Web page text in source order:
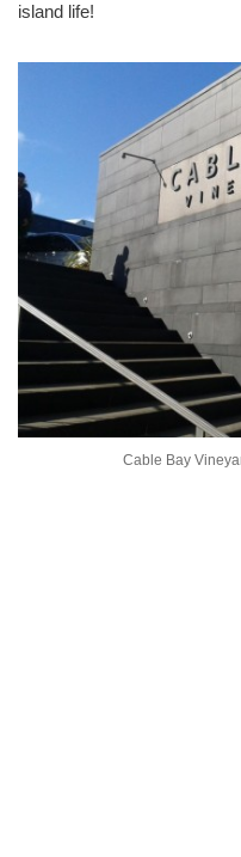
island life!
Cable Bay